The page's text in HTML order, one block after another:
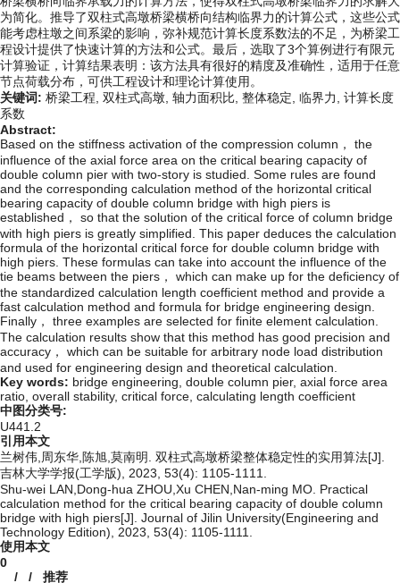
为简化。推导了双柱式高墩桥梁横桥向结构临界力的计算公式，这些公式
能考虑柱墩之间系梁的影响，弥补规范计算长度系数法的不足，为桥梁工
程设计提供了快速计算的方法和公式。最后，选取了3个算例进行有限元
计算验证，计算结果表明：该方法具有很好的精度及准确性，适用于任意
节点荷载分布，可供工程设计和理论计算使用。
关键词: 桥梁工程, 双柱式高墩, 轴力面积比, 整体稳定, 临界力, 计算长度
系数
Abstract:
Based on the stiffness activation of the compression column， the
influence of the axial force area on the critical bearing capacity of
double column pier with two-story is studied. Some rules are found
and the corresponding calculation method of the horizontal critical
bearing capacity of double column bridge with high piers is
established， so that the solution of the critical force of column bridge
with high piers is greatly simplified. This paper deduces the calculation
formula of the horizontal critical force for double column bridge with
high piers. These formulas can take into account the influence of the
tie beams between the piers， which can make up for the deficiency of
the standardized calculation length coefficient method and provide a
fast calculation method and formula for bridge engineering design.
Finally， three examples are selected for finite element calculation.
The calculation results show that this method has good precision and
accuracy， which can be suitable for arbitrary node load distribution
and used for engineering design and theoretical calculation.
Key words: bridge engineering, double column pier, axial force area
ratio, overall stability, critical force, calculating length coefficient
中图分类号:
U441.2
引用本文
兰树伟,周东华,陈旭,莫南明. 双柱式高墩桥梁整体稳定性的实用算法[J].
吉林大学学报(工学版), 2023, 53(4): 1105-1111.
Shu-wei LAN,Dong-hua ZHOU,Xu CHEN,Nan-ming MO. Practical
calculation method for the critical bearing capacity of double column
bridge with high piers[J]. Journal of Jilin University(Engineering and
Technology Edition), 2023, 53(4): 1105-1111.
使用本文
0
/ / 推荐